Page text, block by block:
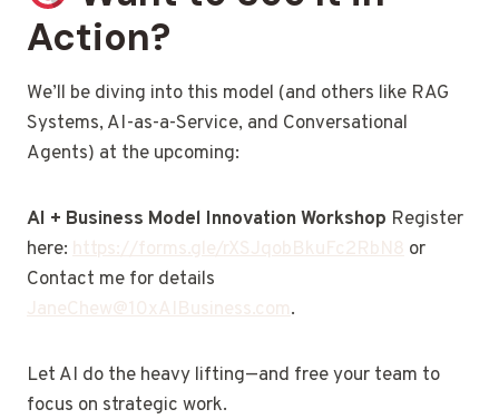
Action?
We’ll be diving into this model (and others like RAG
Systems, AI-as-a-Service, and Conversational
Agents) at the upcoming:
AI + Business Model Innovation Workshop Register
here: https://forms.gle/rXSJqobBkuFc2RbN8 or
Contact me for details
JaneChew@10xAIBusiness.com.
Let AI do the heavy lifting—and free your team to
focus on strategic work.